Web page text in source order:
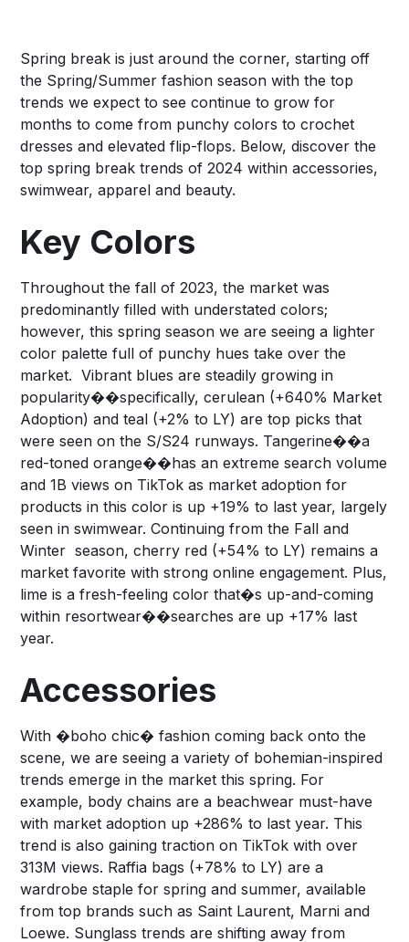
Spring break is just around the corner, starting off
the Spring/Summer fashion season with the top
trends we expect to see continue to grow for
months to come from punchy colors to crochet
dresses and elevated flip-flops. Below, discover the
top spring break trends of 2024 within accessories,
swimwear, apparel and beauty.
Key Colors
Throughout the fall of 2023, the market was
predominantly filled with understated colors;
however, this spring season we are seeing a lighter
color palette full of punchy hues take over the
market. Vibrant blues are steadily growing in
popularity��specifically, cerulean (+640% Market
Adoption) and teal (+2% to LY) are top picks that
were seen on the S/S24 runways. Tangerine��a
red-toned orange��has an extreme search volume
and 1B views on TikTok as market adoption for
products in this color is up +19% to last year, largely
seen in swimwear. Continuing from the Fall and
Winter season, cherry red (+54% to LY) remains a
market favorite with strong online engagement. Plus,
lime is a fresh-feeling color that�s up-and-coming
within resortwear��searches are up +17% last
year.
Accessories
With �boho chic� fashion coming back onto the
scene, we are seeing a variety of bohemian-inspired
trends emerge in the market this spring. For
example, body chains are a beachwear must-have
with market adoption up +286% to last year. This
trend is also gaining traction on TikTok with over
313M views. Raffia bags (+78% to LY) are a
wardrobe staple for spring and summer, available
from top brands such as Saint Laurent, Marni and
Loewe. Sunglass trends are shifting away from